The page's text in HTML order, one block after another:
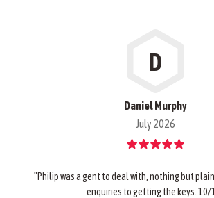
D
Daniel Murphy
July 2026
"Philip was a gent to deal with, nothing but
enquiries to getting the keys. 10/